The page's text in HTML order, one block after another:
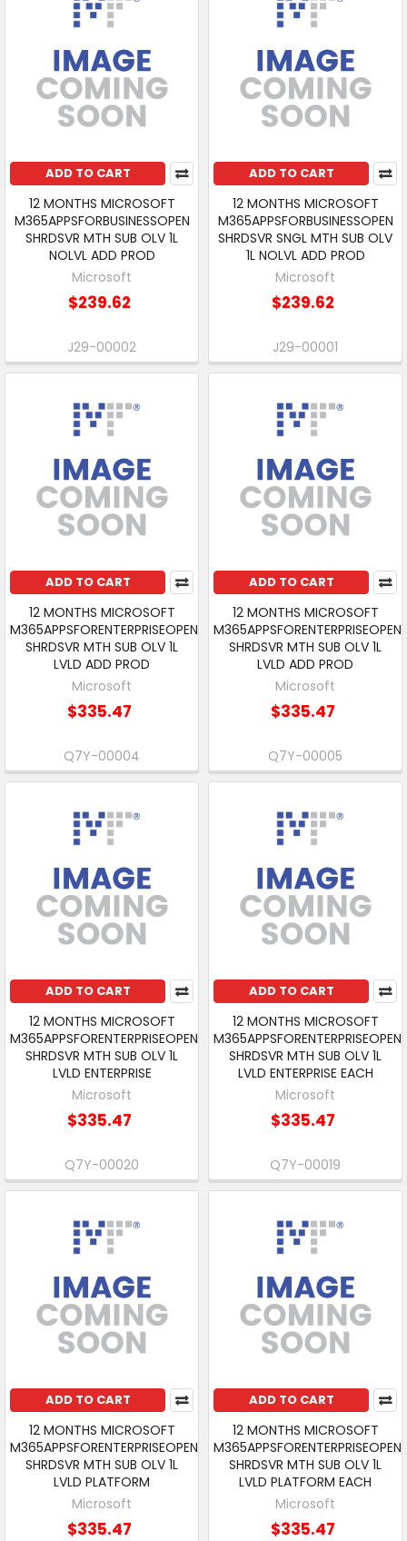
ADD TO CART
12 MONTHS MICROSOFT
M365APPSFORBUSINESSOPEN
SHRDSVR MTH SUB OLV 1L
NOLVL ADD PROD
Microsoft
$239.62
J29-00002
ADD TO CART
12 MONTHS MICROSOFT
M365APPSFORBUSINESSOPEN
SHRDSVR SNGL MTH SUB OLV
1L NOLVL ADD PROD
Microsoft
$239.62
J29-00001
ADD TO CART
12 MONTHS MICROSOFT
M365APPSFORENTERPRISEOPEN
SHRDSVR MTH SUB OLV 1L
LVLD ADD PROD
Microsoft
$335.47
Q7Y-00004
ADD TO CART
12 MONTHS MICROSOFT
M365APPSFORENTERPRISEOPEN
SHRDSVR MTH SUB OLV 1L
LVLD ADD PROD
Microsoft
$335.47
Q7Y-00005
ADD TO CART
12 MONTHS MICROSOFT
M365APPSFORENTERPRISEOPEN
SHRDSVR MTH SUB OLV 1L
LVLD ENTERPRISE
Microsoft
$335.47
Q7Y-00020
ADD TO CART
12 MONTHS MICROSOFT
M365APPSFORENTERPRISEOPEN
SHRDSVR MTH SUB OLV 1L
LVLD ENTERPRISE EACH
Microsoft
$335.47
Q7Y-00019
ADD TO CART
12 MONTHS MICROSOFT
M365APPSFORENTERPRISEOPEN
SHRDSVR MTH SUB OLV 1L
LVLD PLATFORM
Microsoft
$335.47
ADD TO CART
12 MONTHS MICROSOFT
M365APPSFORENTERPRISEOPEN
SHRDSVR MTH SUB OLV 1L
LVLD PLATFORM EACH
Microsoft
$335.47